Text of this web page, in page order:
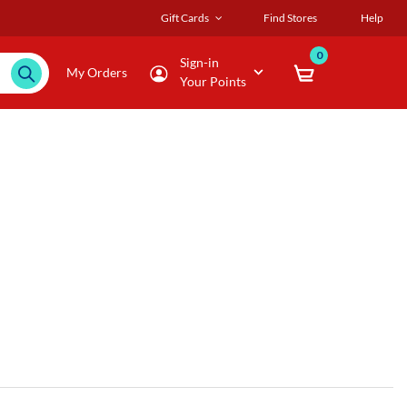
Gift Cards Find Stores Help
My Orders
Sign-in
Your Points
0